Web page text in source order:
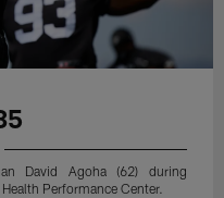
David Agoha (62) during
Performance Center.